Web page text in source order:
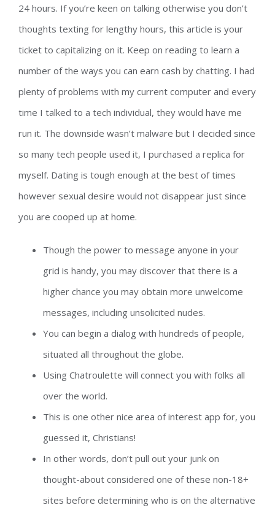
24 hours. If you’re keen on talking otherwise you don’t
thoughts texting for lengthy hours, this article is your
ticket to capitalizing on it. Keep on reading to learn a
number of the ways you can earn cash by chatting. I had
plenty of problems with my current computer and every
time I talked to a tech individual, they would have me
run it. The downside wasn’t malware but I decided since
so many tech people used it, I purchased a replica for
myself. Dating is tough enough at the best of times
however sexual desire would not disappear just since
you are cooped up at home.
Though the power to message anyone in your
grid is handy, you may discover that there is a
higher chance you may obtain more unwelcome
messages, including unsolicited nudes.
You can begin a dialog with hundreds of people,
situated all throughout the globe.
Using Chatroulette will connect you with folks all
over the world.
This is one other nice area of interest app for, you
guessed it, Christians!
In other words, don’t pull out your junk on
thought-about considered one of these non-18+
sites before determining who is on the alternative